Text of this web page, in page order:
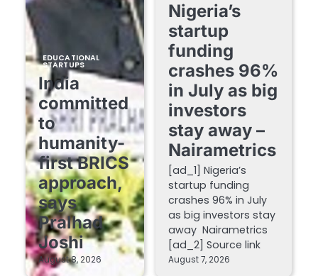
EDUCATIONAL
STARTUPS
India
committed
to
humanity-
first BRICS
approach,
says
Pralhad
Joshi
August 8, 2026
Nigeria’s
startup
funding
crashes 96%
in July as big
investors
stay away –
Nairametrics
[ad_1] Nigeria’s
startup funding
crashes 96% in July
as big investors stay
away Nairametrics
[ad_2] Source link
August 7, 2026